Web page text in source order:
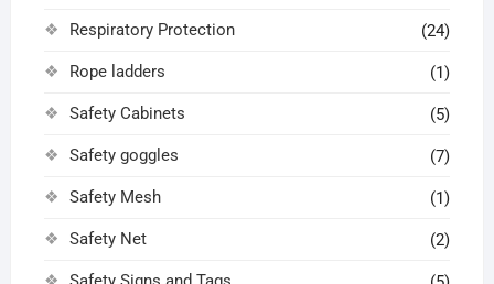
Respiratory Protection (24)
Rope ladders (1)
Safety Cabinets (5)
Safety goggles (7)
Safety Mesh (1)
Safety Net (2)